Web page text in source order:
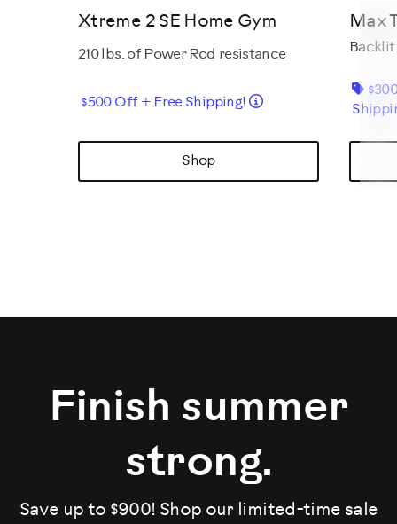
Xtreme 2 SE Home Gym
210 lbs. of Power Rod resistance
$500 Off + Free Shipping! Details
Shop
Max
Backlit
Finish summer
strong.
Save up to $900! Shop our limited-time sale